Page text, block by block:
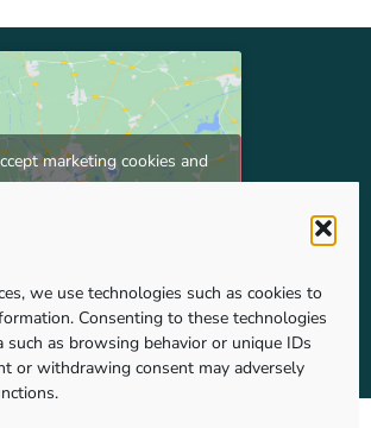
we use technologies such as cookies to
Consenting to these technologies
as browsing behavior or unique IDs
or withdrawing consent may adversely
marketing cookies and
enable this content